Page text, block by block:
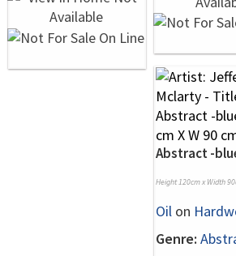
Abstract -
Height 120cm x Width
Oil on
Genre: